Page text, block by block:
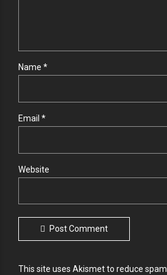
Name *
Email *
Website
Post Comment
This site uses Akismet to reduce spam.